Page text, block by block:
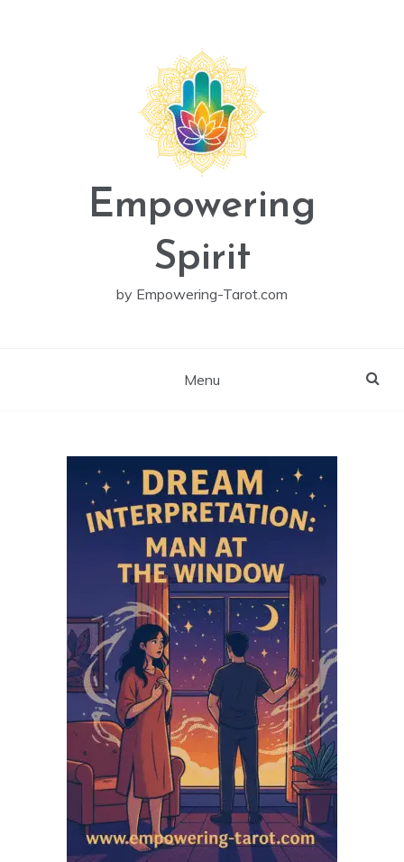
Empowering
Spirit
by Empowering-Tarot.com
Menu